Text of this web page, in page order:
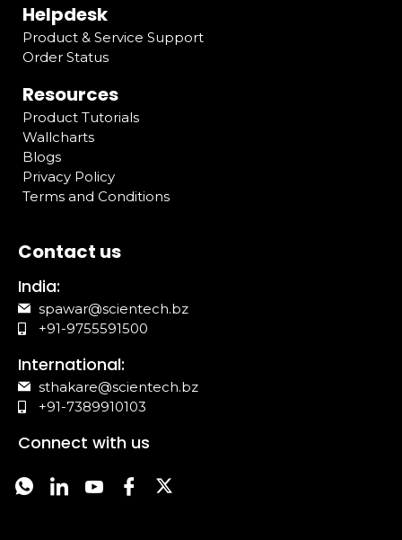
Helpdesk
Product & Service Support
Order Status
Resources
Product Tutorials
Wallcharts
Blogs
Privacy Policy
Terms and Conditions
Contact us
India:
spawar@scientech.bz
+91-9755591500
International:
sthakare@scientech.bz
+91-7389910103
Connect with us